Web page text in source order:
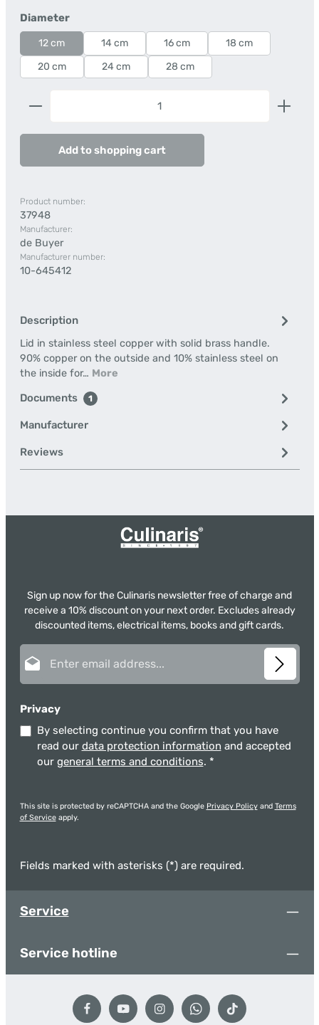
Select
Diameter
12 cm 14 cm 16 cm
18 cm
20 cm
24 cm 28 cm
Product Quantity: Enter the desired amount or
Add to shopping cart
Product number:
37948
Manufacturer:
de Buyer
Manufacturer number:
10-645412
Description
Lid in stainless steel copper with solid brass handle.
90% copper on the outside and 10% stainless steel on
the inside for… More
Documents 1
Manufacturer
Reviews
Sign up now for the Culinaris newsletter free of charge and
receive a 10% discount on your next order. Excludes already
discounted items, electrical items, books and gift cards.
Privacy
By selecting continue you confirm that you have
read our data protection information and accepted
our general terms and conditions. *
This site is protected by reCAPTCHA and the Google Privacy Policyand Terms
of Serviceapply.
Fields marked with asterisks (*) are required.
Service
Service hotline